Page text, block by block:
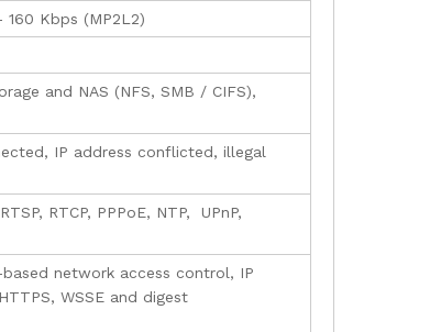
160 Kbps (MP2L2)
and NAS (NFS, SMB / CIFS),
IP address conflicted, illegal
RTCP, PPPoE, NTP, UPnP,
network access control, IP
WSSE and digest